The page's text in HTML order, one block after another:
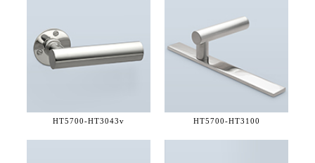
HT5700-HT3043v HT5700-HT3100